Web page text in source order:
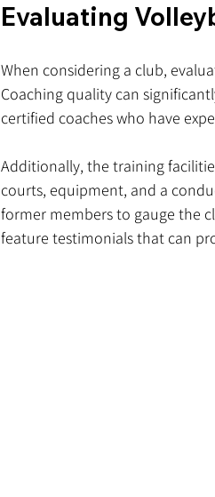
Evaluating
When considering a club,
Coaching quality can
certified coaches who have
Additionally, the training
courts, equipment, and a
former members to gauge the
feature testimonials that can